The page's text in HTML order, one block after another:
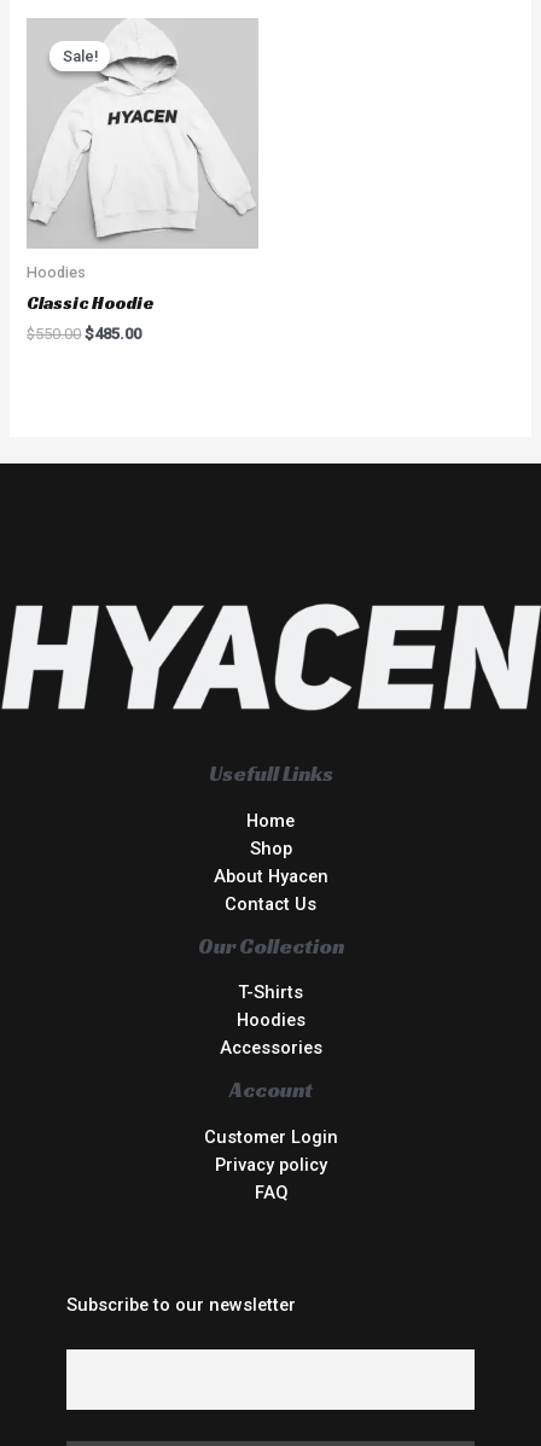
Sale!
Sale!
Hoodies
Classic Hoodie
$550.00 $485.00
Usefull Links
Home
Shop
About Hyacen
Contact Us
Our Collection
T-Shirts
Hoodies
Accessories
Account
Customer Login
Privacy policy
FAQ
Subscribe to our newsletter